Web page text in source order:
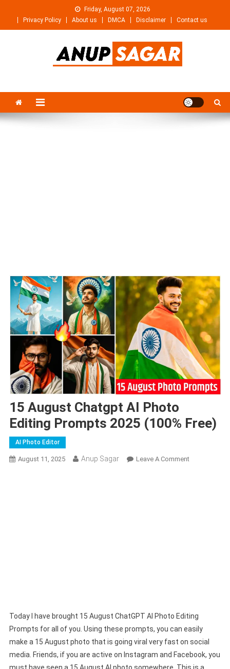
content
Friday, August 07, 2026
Privacy Policy
About us DMCA Disclaimer Contact us
15 August Chatgpt AI Photo
Editing Prompts 2025 (100% Free)
AI Photo Editor
August 11, 2025 Anup Sagar Leave A CommentOn
Today I have brought 15 August ChatGPT AI Photo Editing
Prompts for all of you. Using these prompts, you can easily
make a 15 August photo that is going viral very fast on social
media. Friends, if you are active on Instagram and Facebook, you